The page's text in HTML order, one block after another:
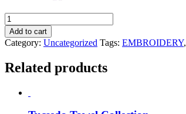
Frankenstein
Head
#HY0330
quantity
Add to cart
Category: Uncategorized Tags: EMBROIDERY,
Related products